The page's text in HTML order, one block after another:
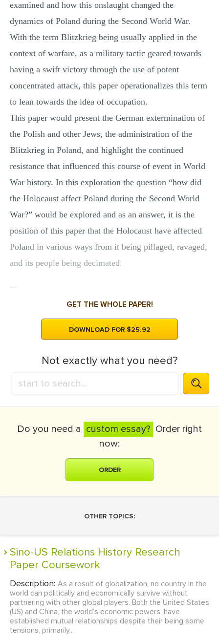
examined and how this onslaught changed the
dynamics of Poland during the Second World War.
With the term Blitzkrieg being usually applied in the
context of warfare, as a military tactic geared towards
having a swift victory through the use of potent
concentrated attack, this paper operationalizes this term
to lean towards the idea of occupation.
This paper would present the German extermination of
the Polish and other Jews, the administration of the
Blitzkrieg in Poland, and highlight the continued
resistance that influenced this course of event in World
War history. In this exploration the question “how did
the Holocaust affect Poland during the Second World
War?” would be explored and as an answer, it is the
position of this paper that the Holocaust have affected
Poland in various ways from it being pillaged, ravaged,
and its people being decimated.
...
GET THE WHOLE PAPER!
DOWNLOAD FOR $25.92
Not exactly what you need?
Do you need a custom essay? Order right
now:
ORDER
OTHER TOPICS:
Sino-US Relations History Research
Paper Coursework
Description: As a result of globalization, no country in the
world can politically and economically survive without
partnering with other global players. Both the United States
(US) and China, the world’s economic powers, have
established mutual relationships despite their being some
tensions, primarily...